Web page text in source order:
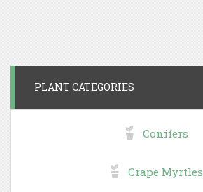
PLANT CATEGORIES
Conifers
Crape Myrtles